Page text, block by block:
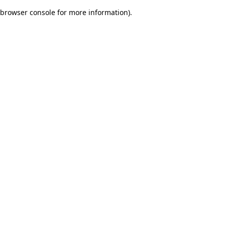
browser console for more information).